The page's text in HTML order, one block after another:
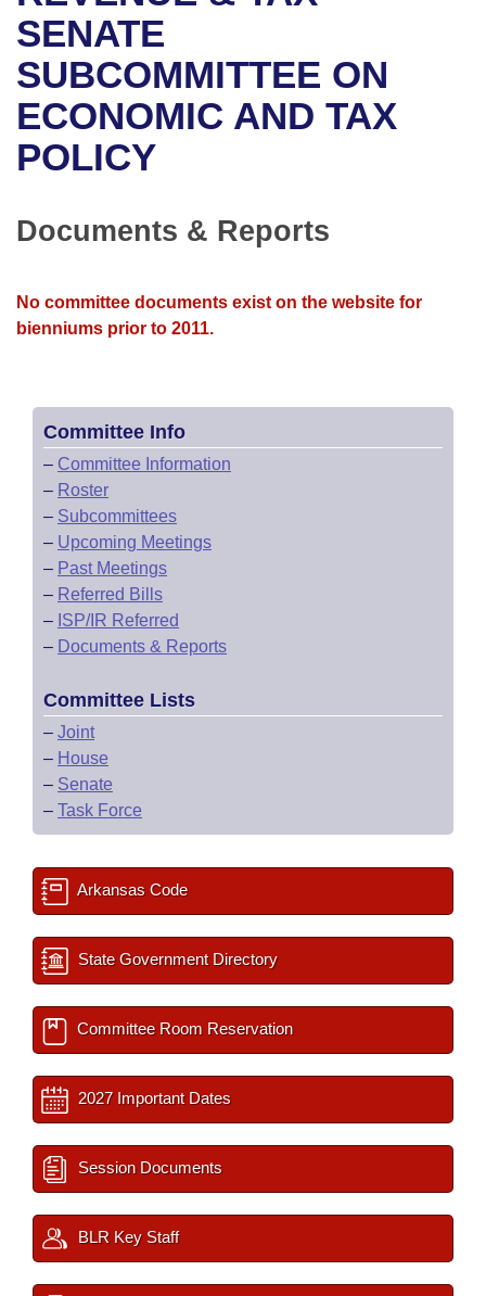
Bills in House Committees
Bills in Senate Committees
Bills in Joint Committees
Recent Activities
Recently Filed
Personalized Bill Tracking
Bills Returned from Committee
Bill Conflicts Report
House
Senate
House Budget
Senate Budget
Uncodified Historic Legislation
Governor's Veto List
Search Center
SENATE
SUBCOMMITTEE ON
ECONOMIC AND TAX
POLICY
Documents & Reports
No committee documents exist on the website for
bienniums prior to 2011.
Committee Info
– Committee Information
– Roster
– Subcommittees
– Upcoming Meetings
– Past Meetings
– Referred Bills
– ISP/IR Referred
– Documents & Reports
Committee Lists
– Joint
– House
– Senate
– Task Force
Arkansas Code
State Government Directory
Committee Room Reservation
2027 Important Dates
Session Documents
BLR Key Staff